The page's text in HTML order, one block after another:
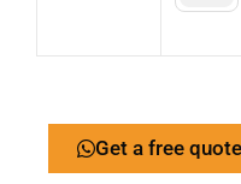
Get a free quote